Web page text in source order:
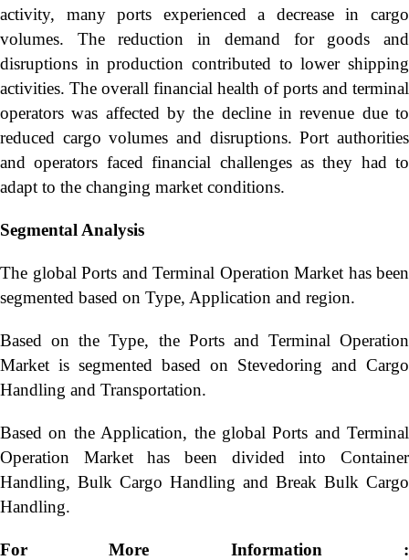
activity, many ports experienced a decrease in cargo
volumes. The reduction in demand for goods and
disruptions in production contributed to lower shipping
activities. The overall financial health of ports and terminal
operators was affected by the decline in revenue due to
reduced cargo volumes and disruptions. Port authorities
and operators faced financial challenges as they had to
adapt to the changing market conditions.
Segmental Analysis
The global Ports and Terminal Operation Market has been
segmented based on Type, Application and region.
Based on the Type, the Ports and Terminal Operation
Market is segmented based on Stevedoring and Cargo
Handling and Transportation.
Based on the Application, the global Ports and Terminal
Operation Market has been divided into Container
Handling, Bulk Cargo Handling and Break Bulk Cargo
Handling.
For More Information :